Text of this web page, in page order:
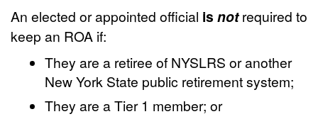
An elected or appointed official is notrequired to
keep an ROA if:
They are a retiree of NYSLRS or another
New York State public retirement system;
They are a Tier 1 member; or